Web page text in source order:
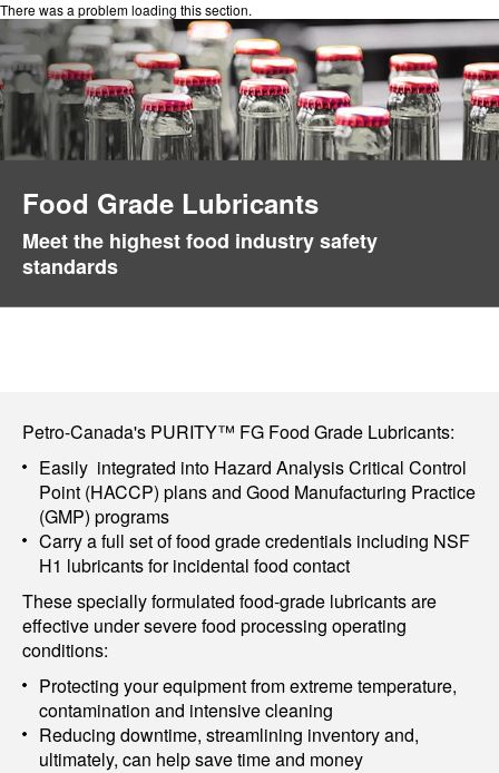
There was a problem loading this section.
Food Grade Lubricants
Meet the highest food industry safety
standards
Petro-Canada's PURITY™ FG Food Grade Lubricants:
Easily integrated into Hazard Analysis Critical Control
Point (HACCP) plans and Good Manufacturing Practice
(GMP) programs
Carry a full set of food grade credentials including NSF
H1 lubricants for incidental food contact
These specially formulated food-grade lubricants are
effective under severe food processing operating
conditions:
Protecting your equipment from extreme temperature,
contamination and intensive cleaning
Reducing downtime, streamlining inventory and,
ultimately, can help save time and money